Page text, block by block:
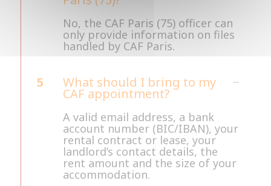
No, the CAF Paris (75) officer can
only provide information on files
handled by CAF Paris.
5 What should I bring to my
CAF appointment?
A valid email address, a bank
account number (BIC/IBAN), your
rental contract or lease, your
landlord’s contact details, the
rent amount and the size of your
accommodation.